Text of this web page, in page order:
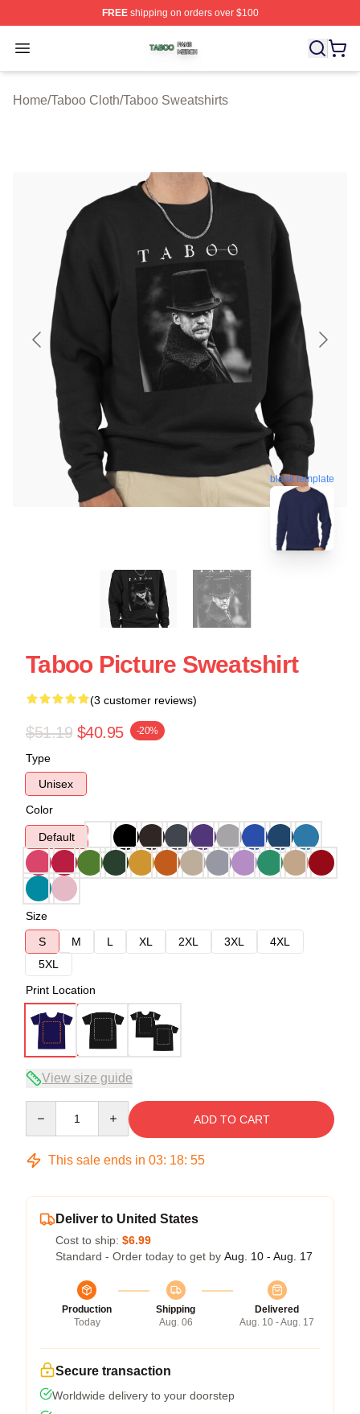
FREEshipping on orders over $100
Open menu
Taboo Shop ⚡️ Officially Licensed Taboo Merch Store
Home/Taboo Cloth/Taboo Sweatshirts
blank template
Taboo Picture Sweatshirt
(3 customer reviews)
$51.19 $40.95 -20%
Type
Unisex
Color
Default
Size
S
M L XL 2XL 3XL
4XL
5XL
Print Location
View size guide
ADD TO CART
This sale ends in 03: 18: 54
Deliver to United States
Cost to ship: $6.99
Standard - Order today to get by Aug. 10 - Aug. 17
Production
Today
Shipping
Aug. 06
Delivered
Aug. 10 - Aug. 17
Secure transaction
Worldwide delivery to your doorstep